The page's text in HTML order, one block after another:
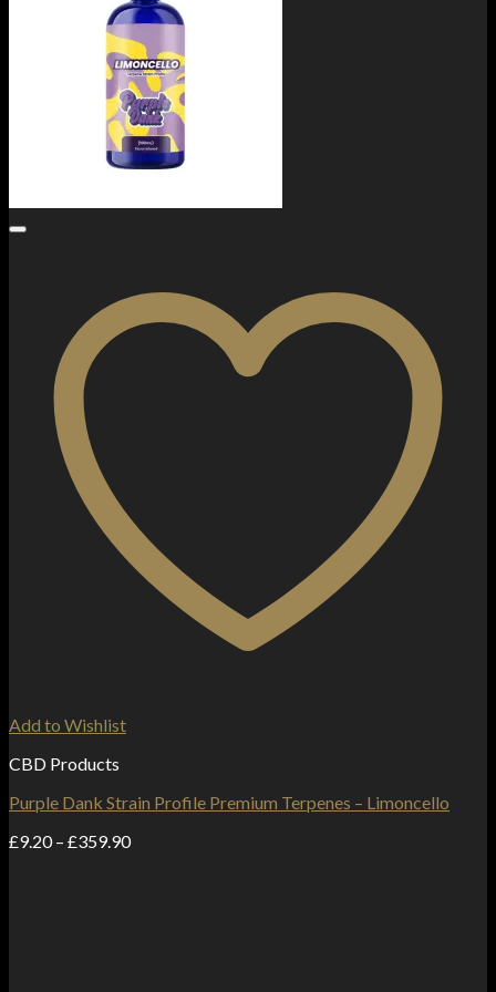
Add to Wishlist
CBD Products
Purple Dank Strain Profile Premium Terpenes – Limoncello
£9.20 – £359.90Price